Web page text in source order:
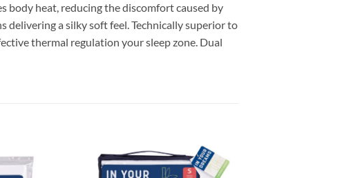
body heat, reducing the discomfort caused by
delivering a silky soft feel. Technically superior to
thermal regulation your sleep zone. Dual